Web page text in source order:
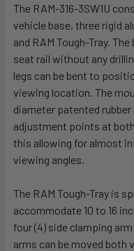
ADD
TO CART
The RAM-316-3SW1U
vehicle base, three rigid
and RAM Tough-Tray.
seat rail without any
legs can be bent to
viewing location. The
diameter patented
adjustment points at
this allowing for almost
viewing angles.
The RAM Tough-Tray is
accommodate 10 to 16
four (4) side clamping
arms can be moved both